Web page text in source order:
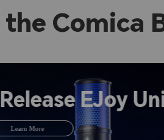
Comica
EJoy
Learn More